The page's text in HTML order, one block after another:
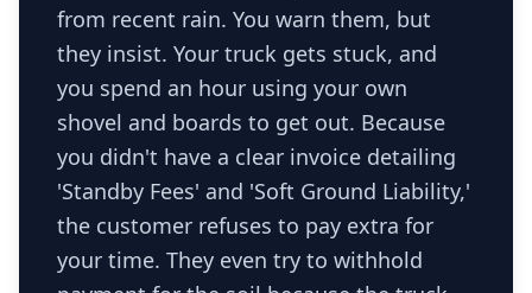
from recent rain. You warn them, but
they insist. Your truck gets stuck, and
you spend an hour using your own
shovel and boards to get out. Because
you didn't have a clear invoice detailing
'Standby Fees' and 'Soft Ground Liability,'
the customer refuses to pay extra for
your time. They even try to withhold